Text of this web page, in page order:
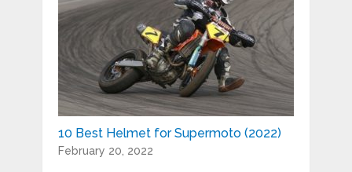
10 Best Helmet for Supermoto (2022)
February 20, 2022